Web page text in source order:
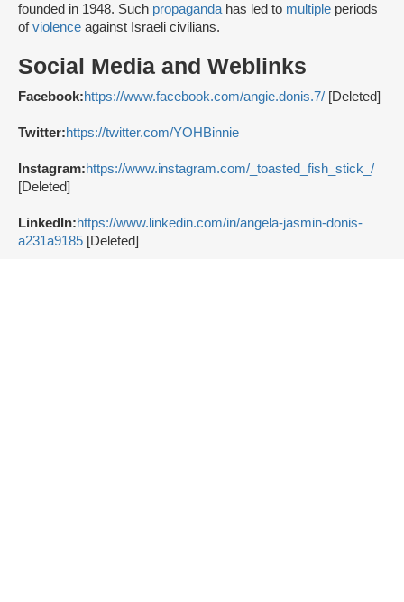
founded in 1948. Such propaganda has led to multiple periods
ofviolence against Israeli civilians.
Social Media and Weblinks
Facebook:https://www.facebook.com/angie.donis.7/ [Deleted]
Twitter:https://twitter.com/YOHBinnie
Instagram:https://www.instagram.com/_toasted_fish_stick_/
[Deleted]
LinkedIn:https://www.linkedin.com/in/angela-jasmin-donis-
a231a9185 [Deleted]